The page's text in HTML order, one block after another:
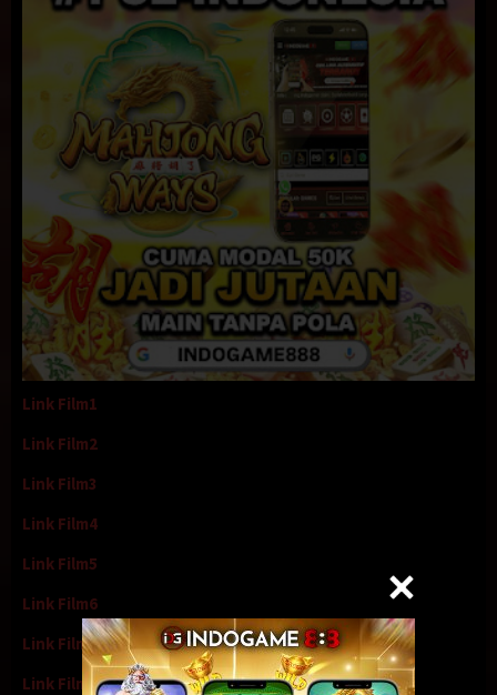
Link Film1
Link Film2
Link Film3
Link Film4
Link Film5
Link Film6
Link Film7
Link Film8